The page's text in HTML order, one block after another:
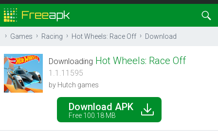
Games Racing Hot Wheels: Race Off Download
Downloading Hot Wheels: Race Off
1.1.11595
by Hutch games
Download APK
Free 100.18 MB